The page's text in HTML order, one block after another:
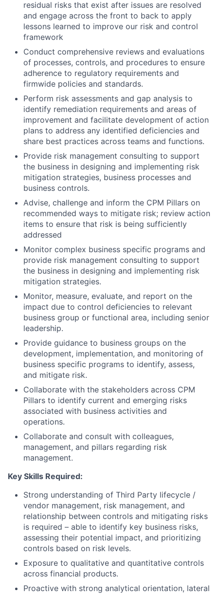
residual risks that exist after issues are resolved
and engage across the front to back to apply
lessons learned to improve our risk and control
framework
Conduct comprehensive reviews and evaluations
of processes, controls, and procedures to ensure
adherence to regulatory requirements and
firmwide policies and standards.
Perform risk assessments and gap analysis to
identify remediation requirements and areas of
improvement and facilitate development of action
plans to address any identified deficiencies and
share best practices across teams and functions.
Provide risk management consulting to support
the business in designing and implementing risk
mitigation strategies, business processes and
business controls.
Advise, challenge and inform the CPM Pillars on
recommended ways to mitigate risk; review action
items to ensure that risk is being sufficiently
addressed
Monitor complex business specific programs and
provide risk management consulting to support
the business in designing and implementing risk
mitigation strategies.
Monitor, measure, evaluate, and report on the
impact due to control deficiencies to relevant
business group or functional area, including senior
leadership.
Provide guidance to business groups on the
development, implementation, and monitoring of
business specific programs to identify, assess,
and mitigate risk.
Collaborate with the stakeholders across CPM
Pillars to identify current and emerging risks
associated with business activities and
operations.
Collaborate and consult with colleagues,
management, and pillars regarding risk
management.
Key Skills Required:
Strong understanding of Third Party lifecycle /
vendor management, risk management, and
relationship between controls and mitigating risks
is required – able to identify key business risks,
assessing their potential impact, and prioritizing
controls based on risk levels.
Exposure to qualitative and quantitative controls
across financial products.
Proactive with strong analytical orientation, lateral